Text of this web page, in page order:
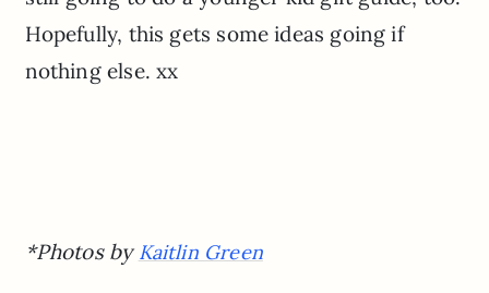
Hopefully, this gets some ideas going if
nothing else. xx
*Photos byKaitlin Green